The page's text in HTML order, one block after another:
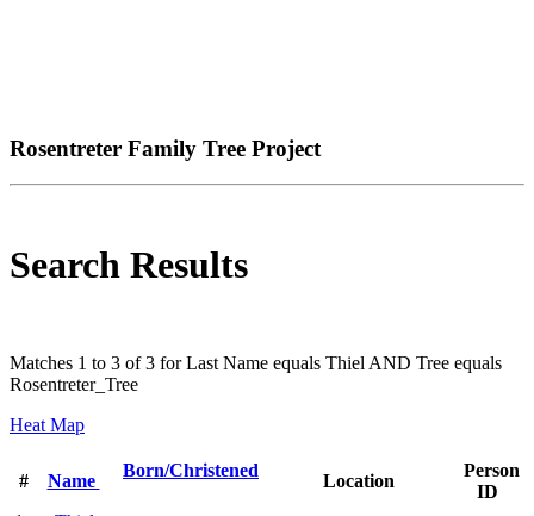
Rosentreter Family Tree Project
Search Results
Matches 1 to 3 of 3 for Last Name equals Thiel AND Tree equals
Rosentreter_Tree
Heat Map
# Name
Born/Christened
Location
Person
ID